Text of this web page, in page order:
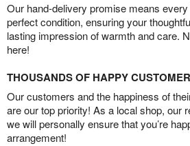
Our hand-delivery promise means
perfect condition, ensuring your
lasting impression of warmth and care.
here!
THOUSANDS OF HAPPY
Our customers and the happiness of
are our top priority! As a local shop, our
we will personally ensure that you’re
arrangement!